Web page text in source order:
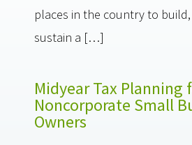
places in the country to
sustain a […]
Midyear Tax Planning
Noncorporate Small
Owners